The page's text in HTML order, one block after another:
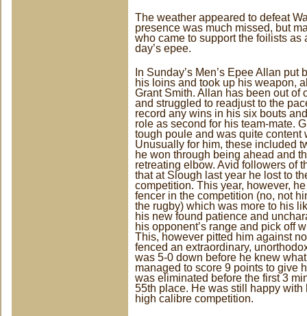
The weather appeared to defeat
presence was much missed, but
who came to support the foilists as
day’s epee.
In Sunday’s Men’s Epee Allan
his loins and took up his weapon,
Grant Smith. Allan has been out of
and struggled to readjust to the
record any wins in his six bouts
role as second for his team-mate.
tough poule and was quite content
Unusually for him, these included
he won through being ahead and
retreating elbow. Avid followers of
that at Slough last year he lost to
competition. This year, however,
fencer in the competition (no, not
the rugby) which was more to his
his new found patience and
his opponent’s range and pick off
This, however pitted him against
fenced an extraordinary,
was 5-0 down before he knew
managed to score 9 points to give
was eliminated before the first 3
55th place. He was still happy
high calibre competition.